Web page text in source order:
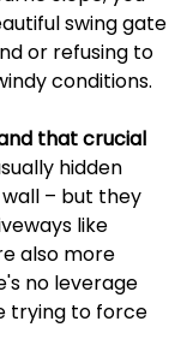
swing gate
or refusing to
conditions.
that crucial
hidden
– but they
like
also more
no leverage
trying to force